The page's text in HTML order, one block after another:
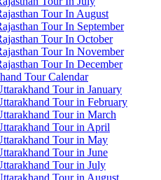
Tour In August
Tour In September
Tour In October
Tour In November
Tour In December
Tour Calendar
Tour in January
Tour in February
Tour in March
Tour in April
Tour in May
Tour in June
Tour in July
Tour in August